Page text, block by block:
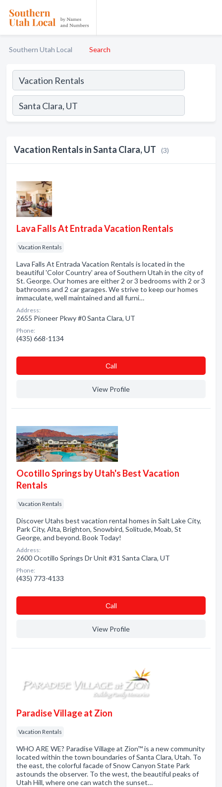
Southern Utah Local Search
Vacation Rentals in Santa Clara, UT (3)
Lava Falls At Entrada Vacation Rentals
Vacation Rentals
Lava Falls At Entrada Vacation Rentals is located in the
beautiful 'Color Country' area of Southern Utah in the city of
St. George. Our homes are either 2 or 3 bedrooms with 2 or 3
bathrooms and 2 car garages. We strive to keep our homes
immaculate, well maintained and all furni…
Address:
2655 Pioneer Pkwy #0 Santa Clara, UT
Phone:
(435) 668-1134
Сall
View Profile
Ocotillo Springs by Utah's Best Vacation
Rentals
Vacation Rentals
Discover Utahs best vacation rental homes in Salt Lake City,
Park City, Alta, Brighton, Snowbird, Solitude, Moab, St
George, and beyond. Book Today!
Address:
2600 Ocotillo Springs Dr Unit #31 Santa Clara, UT
Phone:
(435) 773-4133
Сall
View Profile
Paradise Village at Zion
Vacation Rentals
WHO ARE WE? Paradise Village at Zion™ is a new community
located within the town boundaries of Santa Clara, Utah. To
the east, the colorful facade of Snow Canyon State Park
astounds the observer. To the west, the beautiful peaks of
Utah Hill, where one can watch the sunset…